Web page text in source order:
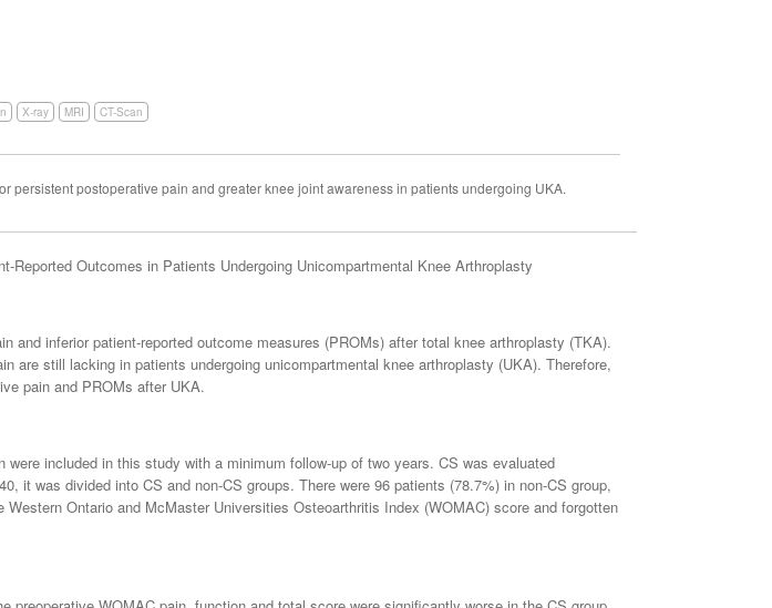
X-ray MRI CT-Scan
persistent postoperative pain and greater knee joint awareness in patients undergoing UKA.
Outcomes in Patients Undergoing Unicompartmental Knee Arthroplasty
inferior patient-reported outcome measures (PROMs) after total knee arthroplasty (TKA).
are still lacking in patients undergoing unicompartmental knee arthroplasty (UKA). Therefore,
pain and PROMs after UKA.
included in this study with a minimum follow-up of two years. CS was evaluated
it was divided into CS and non-CS groups. There were 96 patients (78.7%) in non-CS group,
Ontario and McMaster Universities Osteoarthritis Index (WOMAC) score and forgotten